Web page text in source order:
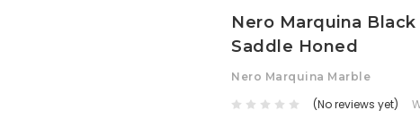
Nero Marquina
Saddle Honed
Nero Marquina Marble
(No reviews yet)